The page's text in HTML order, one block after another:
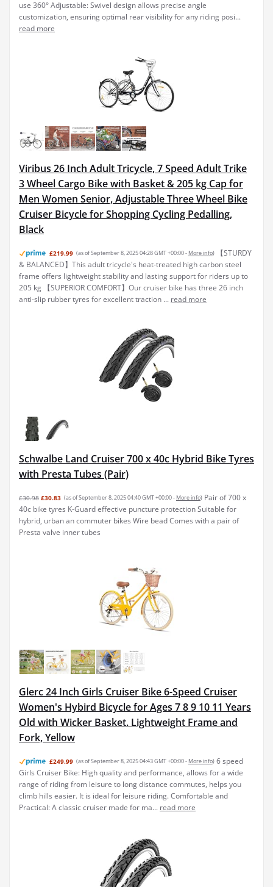
use 360° Adjustable: Swivel design allows precise angle
customization, ensuring optimal rear visibility for any riding posi...
read more
Viribus 26 Inch Adult Tricycle, 7 Speed Adult Trike
3 Wheel Cargo Bike with Basket & 205 kg Cap for
Men Women Senior, Adjustable Three Wheel Bike
Cruiser Bicycle for Shopping Cycling Pedalling,
Black
£219.99 (as of September 8, 2025 04:28 GMT +00:00 - More info)
【STURDY
& BALANCED】This adult tricycle's heat-treated high carbon steel
frame offers lightweight stability and lasting support for riders up to
205 kg 【SUPERIOR COMFORT】Our cruiser bike has three 26 inch
anti-slip rubber tyres for excellent traction ... read more
Schwalbe Land Cruiser 700 x 40c Hybrid Bike Tyres
with Presta Tubes (Pair)
£30.98 £30.83 (as of September 8, 2025 04:40 GMT +00:00 - More info) Pair of 700 x
40c bike tyres K-Guard effective puncture protection Suitable for
hybrid, urban an commuter bikes Wire bead Comes with a pair of
Presta valve inner tubes
Glerc 24 Inch Girls Cruiser Bike 6-Speed Cruiser
Women's Hybird Bicycle for Ages 7 8 9 10 11 Years
Old with Wicker Basket. Lightweight Frame and
Fork, Yellow
£249.99 (as of September 8, 2025 04:43 GMT +00:00 - More info) 6 speed
Girls Cruiser Bike: High quality and performance, allows for a wide
range of riding from leisure to long distance commutes, helps you
climb hills easier. It is ideal for leisure riding. Comfortable and
Practical: A classic cruiser made for ma... read more